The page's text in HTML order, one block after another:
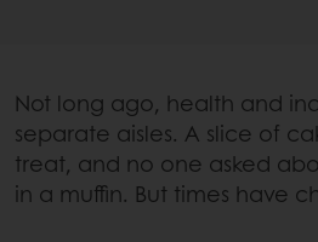
Not long ago, health and
separate aisles. A slice of
treat, and no one asked
in a muffin. But times have